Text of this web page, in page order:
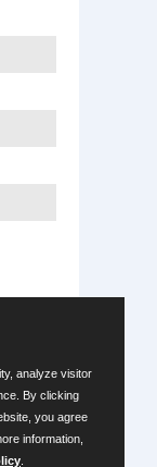
analyze visitor
By clicking
you agree
information,